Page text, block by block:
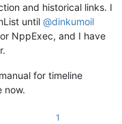
and historical links. I
until @dinkumoil
NppExec, and I have
for timeline
now.
1